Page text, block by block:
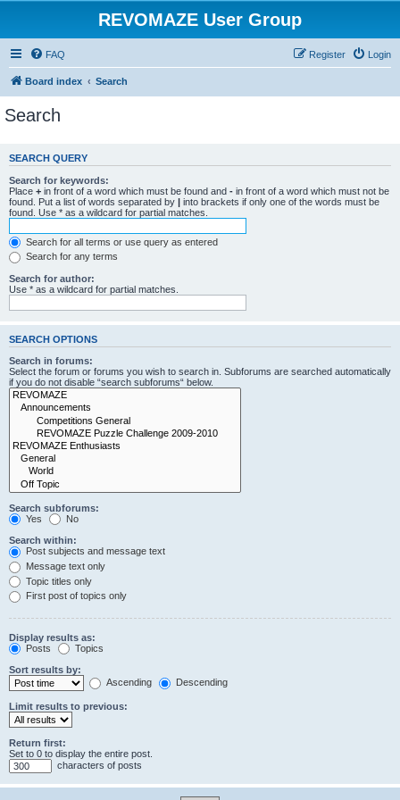
REVOMAZE User Group
FAQ Login
Register
Board index Search
Search
SEARCH QUERY
Search for keywords:
Place + in front of a word which must be found and - in front of a word which must not be
found. Put a list of words separated by | into brackets if only one of the words must be
found. Use * as a wildcard for partial matches.
Search for all terms or use query as entered
Search for any terms
Search for author:
Use * as a wildcard for partial matches.
SEARCH OPTIONS
Search in forums:
Select the forum or forums you wish to search in. Subforums are searched automatically
if you do not disable “search subforums“ below.
Search subforums:
Yes
No
Search within:
Post subjects and message text
Message text only
Topic titles only
First post of topics only
Display results as:
Posts
Topics
Sort results by:
Ascending
Descending
Limit results to previous:
Return first:
Set to 0 to display the entire post.
characters of posts